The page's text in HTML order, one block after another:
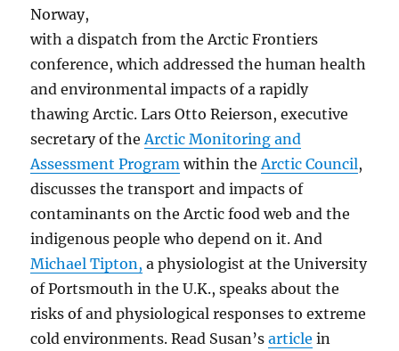
Norway,
with a dispatch from the Arctic Frontiers
conference, which addressed the human health
and environmental impacts of a rapidly
thawing Arctic. Lars Otto Reierson, executive
secretary of theArctic Monitoring and
Assessment Program within theArctic Council,
discusses the transport and impacts of
contaminants on the Arctic food web and the
indigenous people who depend on it. And
Michael Tipton, a physiologist at the University
of Portsmouth in the U.K., speaks about the
risks of and physiological responses to extreme
cold environments. Read Susan’sarticle in